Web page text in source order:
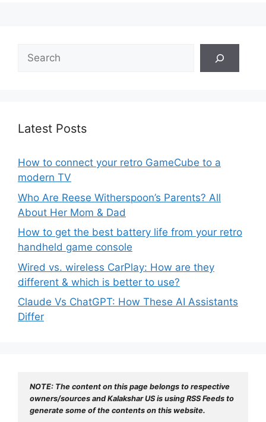
Search
Latest Posts
How to connect your retro GameCube to a
modern TV
Who Are Reese Witherspoon’s Parents? All
About Her Mom & Dad
How to get the best battery life from your retro
handheld game console
Wired vs. wireless CarPlay: How are they
different & which is better to use?
Claude Vs ChatGPT: How These AI Assistants
Differ
NOTE: The content on this page belongs to respective
owners/sources and Kalakshar US is using RSS Feeds to
generate some of the contents on this website.